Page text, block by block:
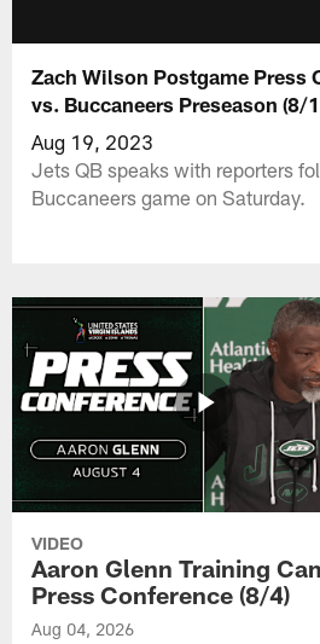
Zach Wilson Postgame Press
vs. Buccaneers Preseason (8/
Aug 19, 2023
Jets QB speaks with reporters
Buccaneers game on Saturday.
VIDEO
Aaron Glenn Training
Press Conference (8/4)
Aug 04, 2026